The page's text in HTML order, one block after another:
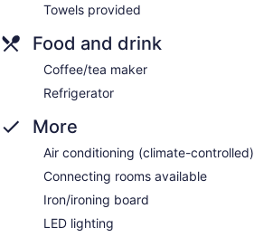
Towels provided
Food and drink
Coffee/tea maker
Refrigerator
More
Air conditioning (climate-controlled)
Connecting rooms available
Iron/ironing board
LED lighting